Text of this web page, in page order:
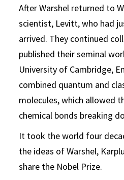
After Warshel returned to
scientist, Levitt, who had
arrived. They continued
published their seminal
University of Cambridge,
combined quantum and
molecules, which allowed
chemical bonds breaking
It took the world four
the ideas of Warshel,
share the Nobel Prize.